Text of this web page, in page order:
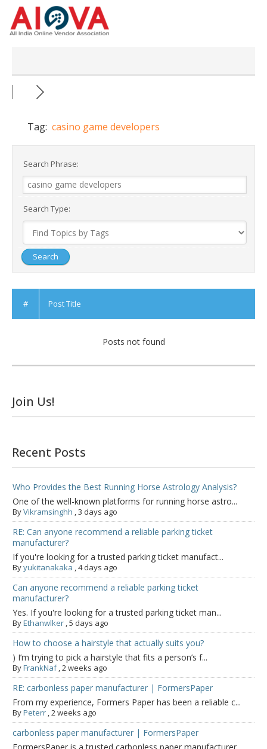
Skip
content
Tag: casino game developers
Search Phrase:
Search Type:
# Post Title
Posts not found
Join Us!
Recent Posts
Who Provides the Best Running Horse Astrology Analysis?
One of the well-known platforms for running horse astro...
ByVikramsinghh ,3 days ago
RE: Can anyone recommend a reliable parking ticket
manufacturer?
If you're looking for a trusted parking ticket manufact...
Byyukitanakaka ,4 days ago
Can anyone recommend a reliable parking ticket
manufacturer?
Yes. If you're looking for a trusted parking ticket man...
ByEthanwlker ,5 days ago
How to choose a hairstyle that actually suits you?
) I’m trying to pick a hairstyle that fits a person’s f...
ByFrankNaf ,2 weeks ago
RE: carbonless paper manufacturer | FormersPaper
From my experience, Formers Paper has been a reliable c...
ByPeterr ,2 weeks ago
carbonless paper manufacturer | FormersPaper